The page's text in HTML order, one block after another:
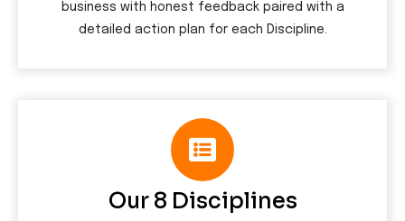
business with honest feedback paired with a
detailed action plan for each Discipline.
Our 8 Disciplines